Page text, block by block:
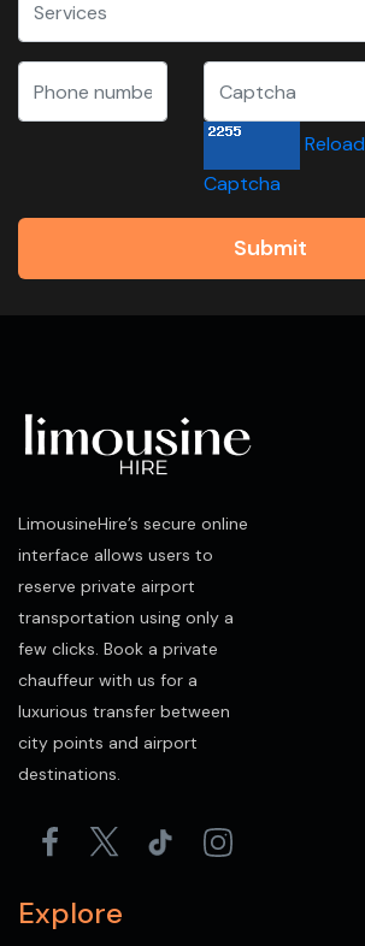
Reload
Captcha
Submit
LimousineHire’s secure online
interface allows users to
reserve private airport
transportation using only a
few clicks. Book a private
chauffeur with us for a
luxurious transfer between
city points and airport
destinations.
Explore